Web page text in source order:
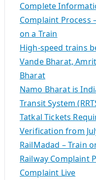
Complete
Complaint Process
on a Train
High-speed trains
Vande Bharat,
Bharat
Namo Bharat is
Transit System
Tatkal Tickets
Verification from
RailMadad – Train
Railway Complaint
Complaint Live